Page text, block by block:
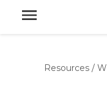
Resources /